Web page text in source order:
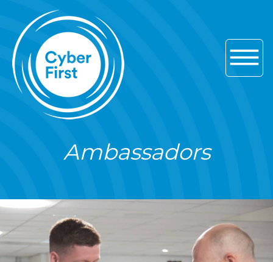
Skip to content
Skip to footer
Ambassadors